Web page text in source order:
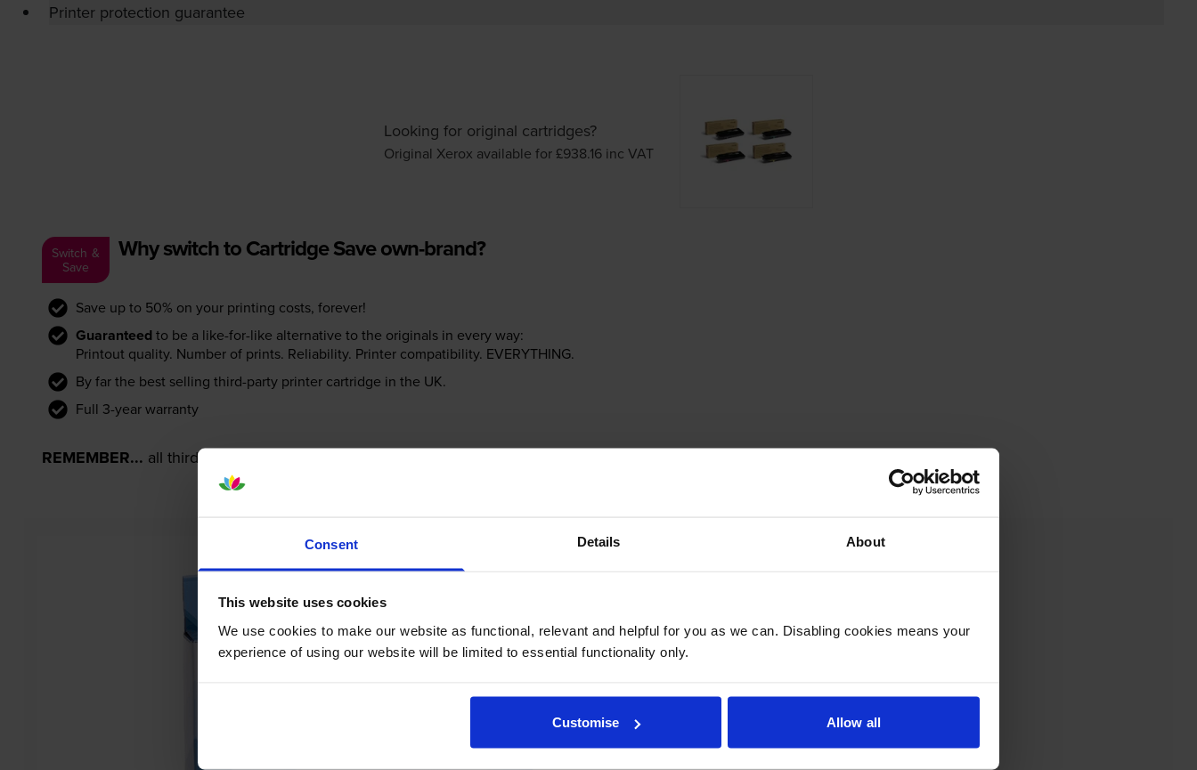
Consent Details About
This website uses cookies
We use cookies to make our website as functional, relevant and helpful for you as we can. Disabling cookies means your
experience of using our website will be limited to essential functionality only.
Customise Allow all
Printer protection guarantee
Looking for original cartridges?
Original Xerox available for £938.16 inc VAT
Switch &
Save
Why switch to Cartridge Save own-brand?
Save up to 50% on your printing costs, forever!
Guaranteed to be a like-for-like alternative to the originals in every way:
Printout quality. Number of prints. Reliability. Printer compatibility. EVERYTHING.
By far the best selling third-party printer cartridge in the UK.
Full 3-year warranty
REMEMBER... all third-party printer cartridges are NOT the same!